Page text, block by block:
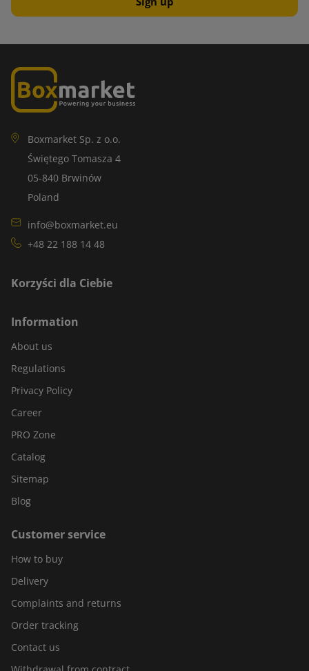
Boxmarket Sp. z o.o.
Świętego Tomasza 4
05-840 Brwinów
Poland
info@boxmarket.eu
+48 22 188 14 48
Korzyści dla Ciebie
Information
About us
Regulations
Privacy Policy
Career
PRO Zone
Catalog
Sitemap
Blog
Customer service
How to buy
Delivery
Complaints and returns
Order tracking
Contact us